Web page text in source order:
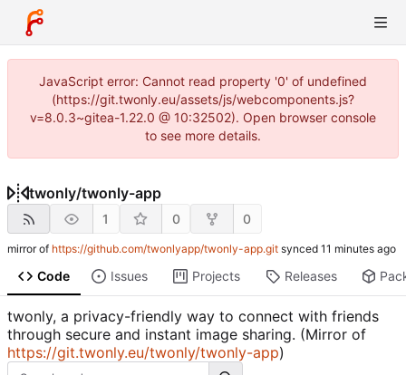
JavaScript error: Cannot read property '0' of undefined
(https://git.twonly.eu/assets/js/webcomponents.js?
v=8.0.3~gitea-1.22.0 @ 10:32502). Open browser console
to see more details.
twonly/twonly-app
1 0 0
mirror of https://github.com/twonlyapp/twonly-app.git synced
Code Issues Projects Releases
twonly, a privacy-friendly way to connect with friends
through secure and instant image sharing. (Mirror of
https://git.twonly.eu/twonly/twonly-app)